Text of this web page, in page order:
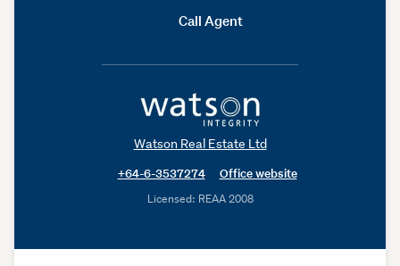
Call Agent
Watson Real Estate Ltd
+64-6-3537274
Office website
Licensed: REAA 2008